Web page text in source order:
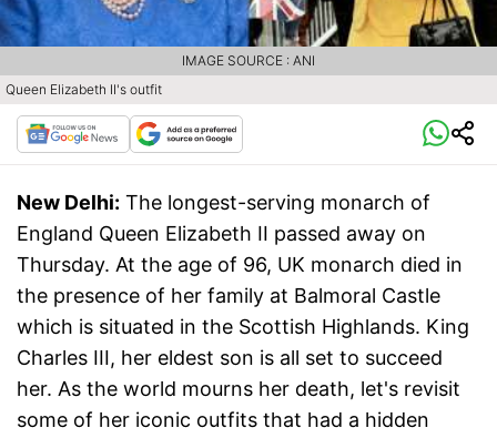
Queen Elizabeth II's outfit
IMAGE SOURCE : ANI
New Delhi: The longest-serving monarch of
England Queen Elizabeth II passed away on
Thursday. At the age of 96, UK monarch died in
the presence of her family at Balmoral Castle
which is situated in the Scottish Highlands. King
Charles III, her eldest son is all set to succeed
her. As the world mourns her death, let's revisit
some of her iconic outfits that had a hidden